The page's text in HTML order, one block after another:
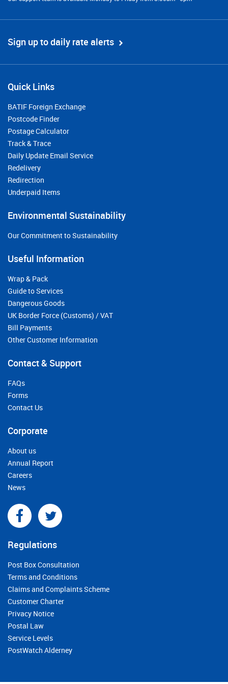
Sign up to daily rate alerts
Quick Links
BATIF Foreign Exchange
Postcode Finder
Postage Calculator
Track & Trace
Daily Update Email Service
Redelivery
Redirection
Underpaid Items
Environmental Sustainability
Our Commitment to Sustainability
Useful Information
Wrap & Pack
Guide to Services
Dangerous Goods
UK Border Force (Customs) / VAT
Bill Payments
Other Customer Information
Contact & Support
FAQs
Forms
Contact Us
Corporate
About us
Annual Report
Careers
News
Regulations
Post Box Consultation
Terms and Conditions
Claims and Complaints Scheme
Customer Charter
Privacy Notice
Postal Law
Service Levels
PostWatch Alderney